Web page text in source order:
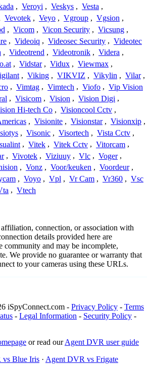
, Veroyi , Veskys , Vesta ,
Vevotek , Veyo , Vgroup , Vgsion ,
, Vicom , Vicon Security , Vicsung ,
, Videoiq , Videosec Security , Videotec
, Videotrend , Videotronik , Videra ,
, Vidstar , Vidux , Viewmax ,
, Viking , VIKVIZ , Vikylin , Vilar ,
, Vimtag , Vimtech , Viofo , Vip Vision
, Visicom , Vision , Vision Digi ,
Hi-tech Co , Visioncool Cctv ,
, Visionite , Visionstar , Visionxip ,
, Visonic , Visortech , Vista Cctv ,
, Vitek , Vitek Cctv , Vitorcam ,
, Vivotek , Viziuuy , Vlc , Voger ,
, Vonz , Voor/keuken , Voordeur ,
, Voyo , Vpl , Vr Cam , Vr360 , Vsc
, Vtech
connection, or association with
details provided here are
community and may be incomplete,
We provide no guarantee or warranty that
to your cameras using these URLs.
iSpyConnect.com - Privacy Policy - Terms
- Legal Information - Security Policy -
or read ourAgent DVR user guide
vs Blue Iris · Agent DVR vs Frigate